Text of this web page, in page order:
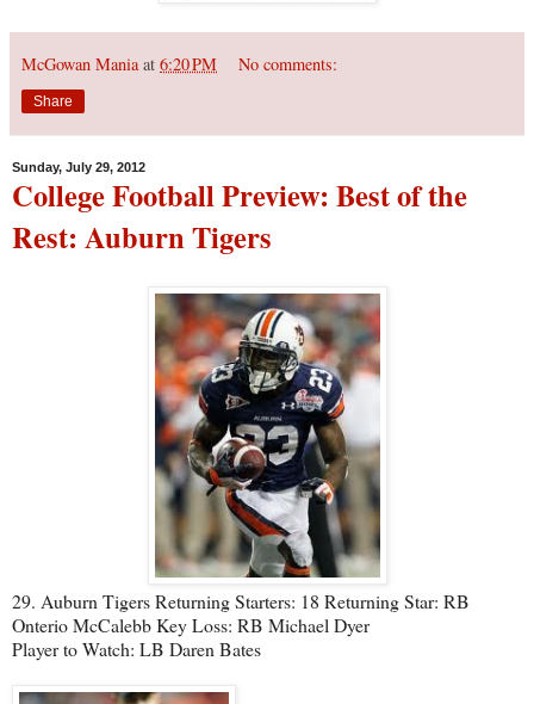
McGowan Mania at 6:20 PM No comments:
Share
Sunday, July 29, 2012
College Football Preview: Best of the
Rest: Auburn Tigers
29. Auburn Tigers Returning Starters: 18 Returning Star: RB
Onterio McCalebb Key Loss: RB Michael Dyer
Player to Watch: LB Daren Bates